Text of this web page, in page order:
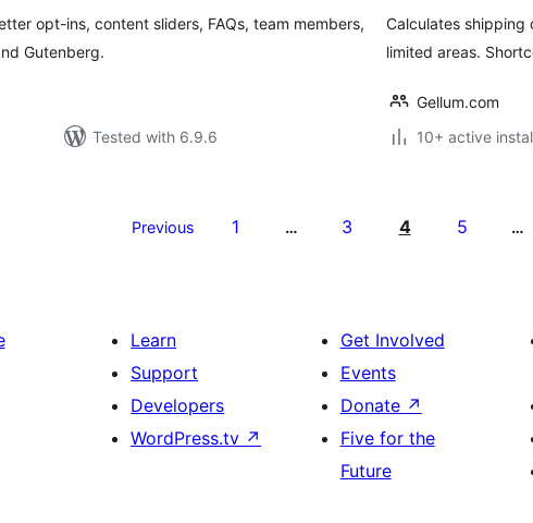
opt-ins, content sliders, FAQs, team members,
Gutenberg.
Tested with 6.9.6
Calculates shipping
limited areas.
Gellum.com
10+ active
Previous 1 … 3 4 5 …
Learn
Support
Developers
WordPress.tv ↗
Get Involved
Events
Donate ↗
Five for the
Future